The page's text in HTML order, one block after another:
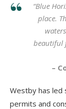
“Blue
place.
beautiful
–
Westby has led
permits and